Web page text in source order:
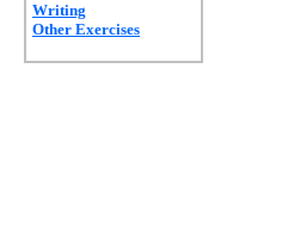
Writing
Other Exercises